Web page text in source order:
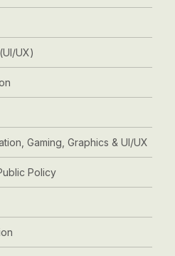
UX)
Gaming, Graphics & UI/UX
Policy